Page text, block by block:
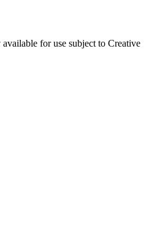
for use subject to Creative